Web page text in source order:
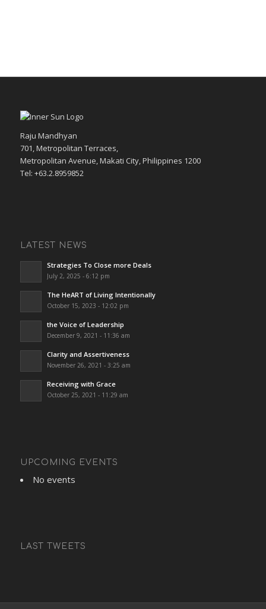
Raju Mandhyan
701, Metropolitan Terraces,
Metropolitan Avenue, Makati City, Philippines 1200
Tel: +63.2.8959852
LATEST NEWS
Strategies To Close more Deals
July 2, 2025 - 6:12 pm
The HeART of Living Intentionally
October 15, 2023 - 12:02 pm
the Voice of Leadership
December 9, 2021 - 11:36 am
Clarity and Assertiveness
November 26, 2021 - 3:25 am
Receiving with Grace
October 25, 2021 - 11:29 am
UPCOMING EVENTS
No events
LAST TWEETS